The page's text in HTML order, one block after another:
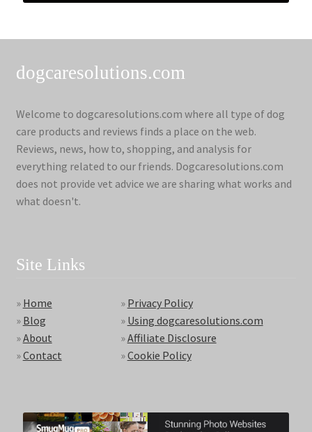
dogcaresolutions.com
Welcome to dogcaresolutions.com where all type of dog
care products and reviews finds a place on the web.
Reviews, news, how to, shopping, and analysis for
everything related to our friends. Dogcaresolutions.com
does not provide vet advice we are sharing what works and
what doesn't.
Site Links
» Home
» Blog
»About
»Contact
» Privacy Policy
» Using dogcaresolutions.com
»Affiliate Disclosure
»Cookie Policy